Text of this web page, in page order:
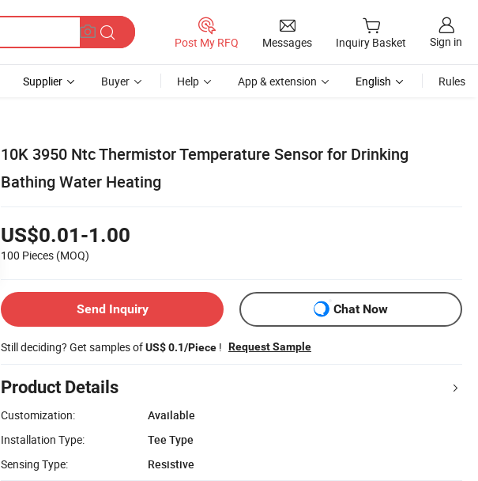
Post My RFQ Messages Inquiry Basket Sign in
Supplier Buyer Help App & extension English Rules
10K 3950 Ntc Thermistor Temperature Sensor for Drinking
Bathing Water Heating
US$0.01-1.00
100 Pieces (MOQ)
Send Inquiry Chat Now
Still deciding? Get samples ofUS$ 0.1/Piece ! Request Sample
Product Details
Customization:
Available
Installation Type:
Tee Type
Sensing Type:
Resistive